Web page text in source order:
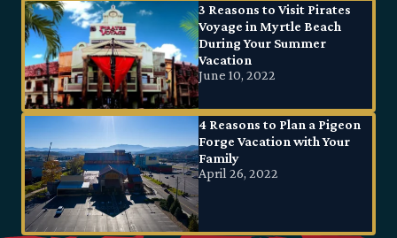
3 Reasons to Visit Pirates
Voyage in Myrtle Beach
During Your Summer
Vacation
June 10, 2022
4 Reasons to Plan a Pigeon
Forge Vacation with Your
Family
April 26, 2022